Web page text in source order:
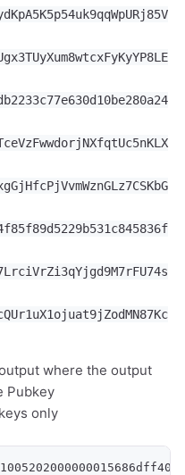
where the output
Pubkey
only